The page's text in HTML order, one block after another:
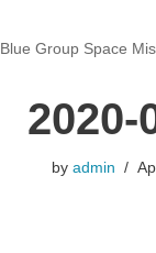
Blue Group Space
2020-
by admin